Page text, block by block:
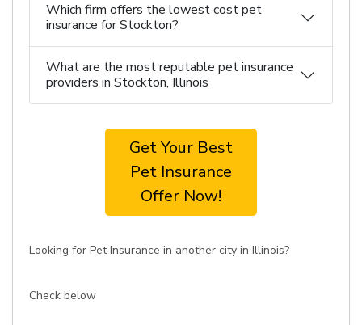
Which firm offers the lowest cost pet
insurance for Stockton?
What are the most reputable pet insurance
providers in Stockton, Illinois
Get Your Best
Pet Insurance
Offer Now!
Looking for Pet Insurance in another city in Illinois?
Check below